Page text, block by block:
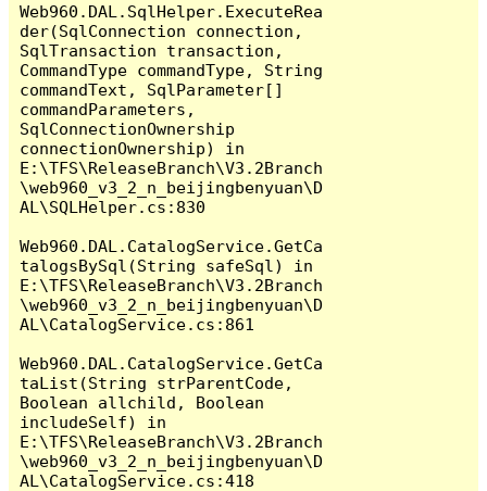
Web960.DAL.SqlHelper.ExecuteRea
der(SqlConnection connection,
SqlTransaction transaction,
CommandType commandType, String
commandText, SqlParameter[]
commandParameters,
SqlConnectionOwnership
connectionOwnership) in
E:\TFS\ReleaseBranch\V3.2Branch
\web960_v3_2_n_beijingbenyuan\D
AL\SQLHelper.cs:830
Web960.DAL.CatalogService.GetCa
talogsBySql(String safeSql) in
E:\TFS\ReleaseBranch\V3.2Branch
\web960_v3_2_n_beijingbenyuan\D
AL\CatalogService.cs:861
Web960.DAL.CatalogService.GetCa
taList(String strParentCode,
Boolean allchild, Boolean
includeSelf) in
E:\TFS\ReleaseBranch\V3.2Branch
\web960_v3_2_n_beijingbenyuan\D
AL\CatalogService.cs:418